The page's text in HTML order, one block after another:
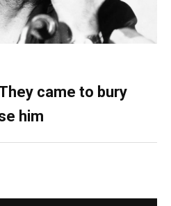
came to bury
him